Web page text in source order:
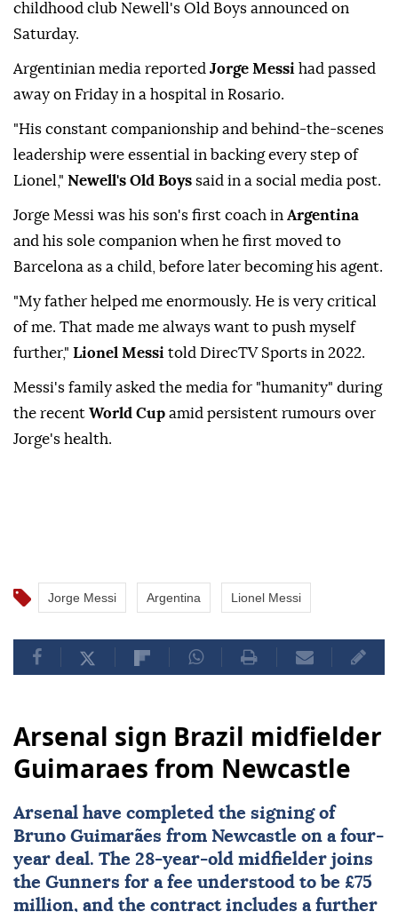
childhood club Newell's Old Boys announced on
Saturday.
Argentinian media reported Jorge Messi had passed
away on Friday in a hospital in Rosario.
"His constant companionship and behind-the-scenes
leadership were essential in backing every step of
Lionel," Newell's Old Boys said in a social media post.
Jorge Messi was his son's first coach in Argentina
and his sole companion when he first moved to
Barcelona as a child, before later becoming his agent.
"My father helped me enormously. He is very critical
of me. That made me always want to push myself
further," Lionel Messi told DirecTV Sports in 2022.
Messi's family asked the media for "humanity" during
the recent World Cup amid persistent rumours over
Jorge's health.
Jorge Messi Argentina Lionel Messi
Arsenal sign Brazil midfielder
Guimaraes from Newcastle
Arsenal have completed the signing of
Bruno Guimarães from Newcastle on a four-
year deal. The 28-year-old midfielder joins
the Gunners for a fee understood to be £75
million, and the contract includes a further